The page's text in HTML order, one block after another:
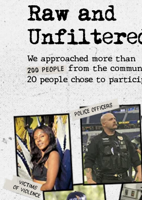
A model for other communities in conflict.
90% decrease in homicides in one of
America's most violent communities.
Stories, Editing Room Debates and Impact.